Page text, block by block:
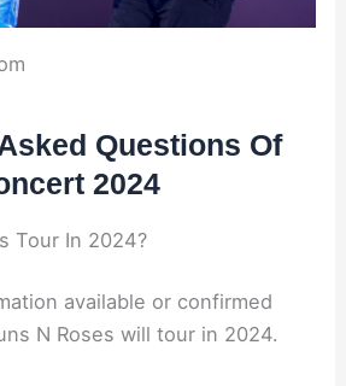
Questions Of
2024
Tour In 2024?
available or confirmed
N Roses will tour in 2024.